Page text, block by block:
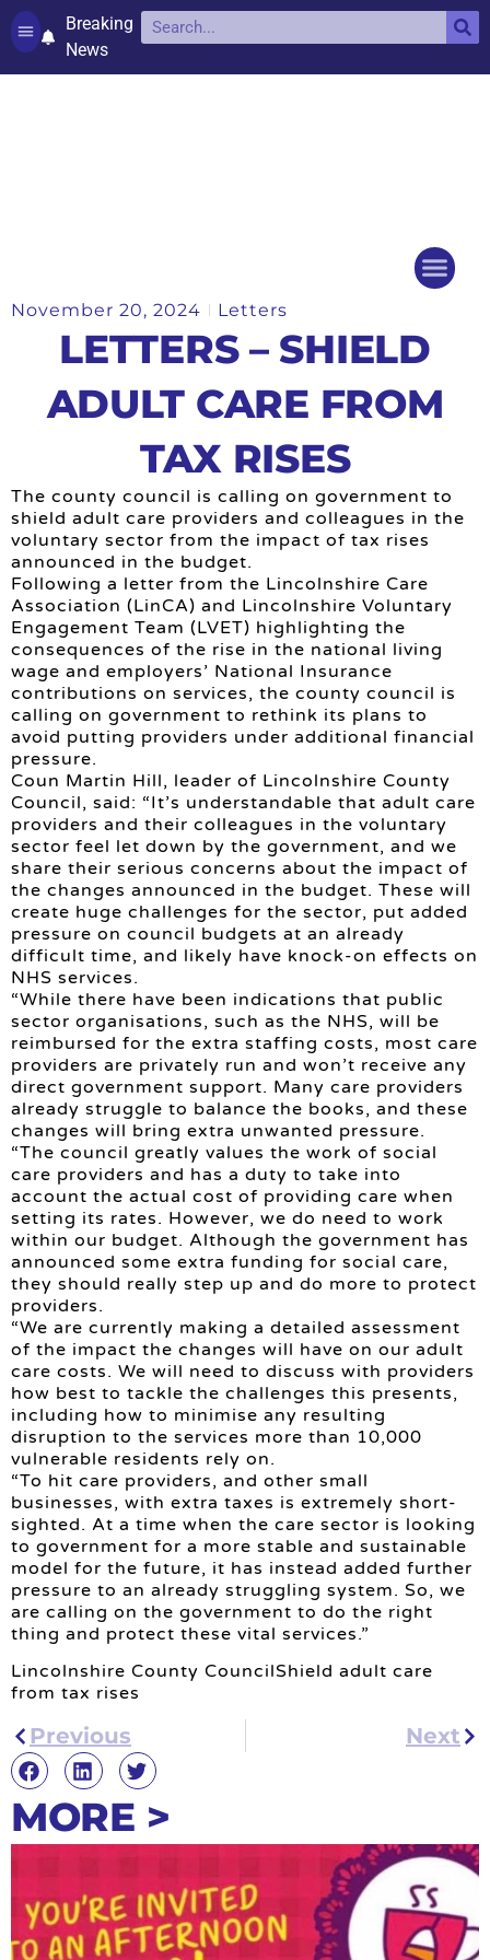
Breaking
News
November 20, 2024 Letters
LETTERS – SHIELD
ADULT CARE FROM
TAX RISES
The county council is calling on government to
shield adult care providers and colleagues in the
voluntary sector from the impact of tax rises
announced in the budget.
Following a letter from the Lincolnshire Care
Association (LinCA) and Lincolnshire Voluntary
Engagement Team (LVET) highlighting the
consequences of the rise in the national living
wage and employers’ National Insurance
contributions on services, the county council is
calling on government to rethink its plans to
avoid putting providers under additional financial
pressure.
Coun Martin Hill, leader of Lincolnshire County
Council, said: “It’s understandable that adult care
providers and their colleagues in the voluntary
sector feel let down by the government, and we
share their serious concerns about the impact of
the changes announced in the budget. These will
create huge challenges for the sector, put added
pressure on council budgets at an already
difficult time, and likely have knock-on effects on
NHS services.
“While there have been indications that public
sector organisations, such as the NHS, will be
reimbursed for the extra staffing costs, most care
providers are privately run and won’t receive any
direct government support. Many care providers
already struggle to balance the books, and these
changes will bring extra unwanted pressure.
“The council greatly values the work of social
care providers and has a duty to take into
account the actual cost of providing care when
setting its rates. However, we do need to work
within our budget. Although the government has
announced some extra funding for social care,
they should really step up and do more to protect
providers.
“We are currently making a detailed assessment
of the impact the changes will have on our adult
care costs. We will need to discuss with providers
how best to tackle the challenges this presents,
including how to minimise any resulting
disruption to the services more than 10,000
vulnerable residents rely on.
“To hit care providers, and other small
businesses, with extra taxes is extremely short-
sighted. At a time when the care sector is looking
to government for a more stable and sustainable
model for the future, it has instead added further
pressure to an already struggling system. So, we
are calling on the government to do the right
thing and protect these vital services.”
Lincolnshire County CouncilShield adult care
from tax rises
Previous Next
MORE >